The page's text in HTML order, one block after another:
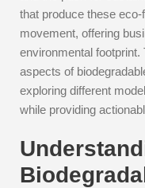
that produce these
movement, offering
environmental
aspects of
exploring different
while providing